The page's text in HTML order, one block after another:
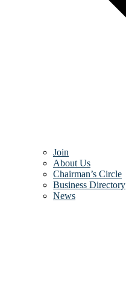
Join
About Us
Chairman’s Circle
Business Directory
News